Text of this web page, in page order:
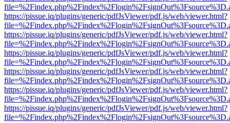
https://pissue.iq/plugins/generic/pdfJsViewer/pdf.js/web/viewer.html?
https://pissue.iq/plugins/generic/pdfJsViewer/pdf.js/web/viewer.html?
https://pissue.iq/plugins/generic/pdfJsViewer/pdf.js/web/viewer.html?
https://pissue.iq/plugins/generic/pdfJsViewer/pdf.js/web/viewer.html?
https://pissue.iq/plugins/generic/pdfJsViewer/pdf.js/web/viewer.html?
https://pissue.iq/plugins/generic/pdfJsViewer/pdf.js/web/viewer.html?